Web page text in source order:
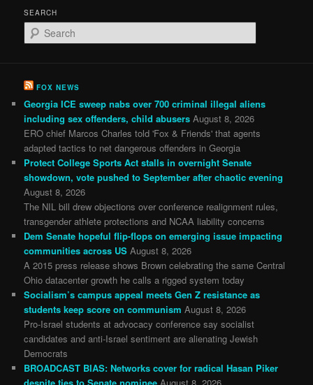
SEARCH
e
c
FOX NEWS
Georgia ICE sweep nabs over 700 criminal illegal aliens
including sex offenders, child abusers August 8, 2026
ERO chief Marcos Charles told 'Fox & Friends' that agents
adapted tactics to net dangerous offenders in Georgia
Protect College Sports Act stalls in overnight Senate
showdown, vote pushed to September after chaotic evening
August 8, 2026
The NIL bill drew objections over conference realignment rules,
transgender athlete protections and NCAA liability concerns
Dem Senate hopeful flip-flops on emerging issue impacting
communities across US August 8, 2026
A 2015 press release shows Brown celebrating the same Central
Ohio datacenter growth he calls a rigged system today
Socialism’s campus appeal meets Gen Z resistance as
students keep score on communism August 8, 2026
Pro-Israel students at advocacy conference say socialist
candidates and anti-Israel sentiment are alienating Jewish
Democrats
BROADCAST BIAS: Networks cover for radical Hasan Piker